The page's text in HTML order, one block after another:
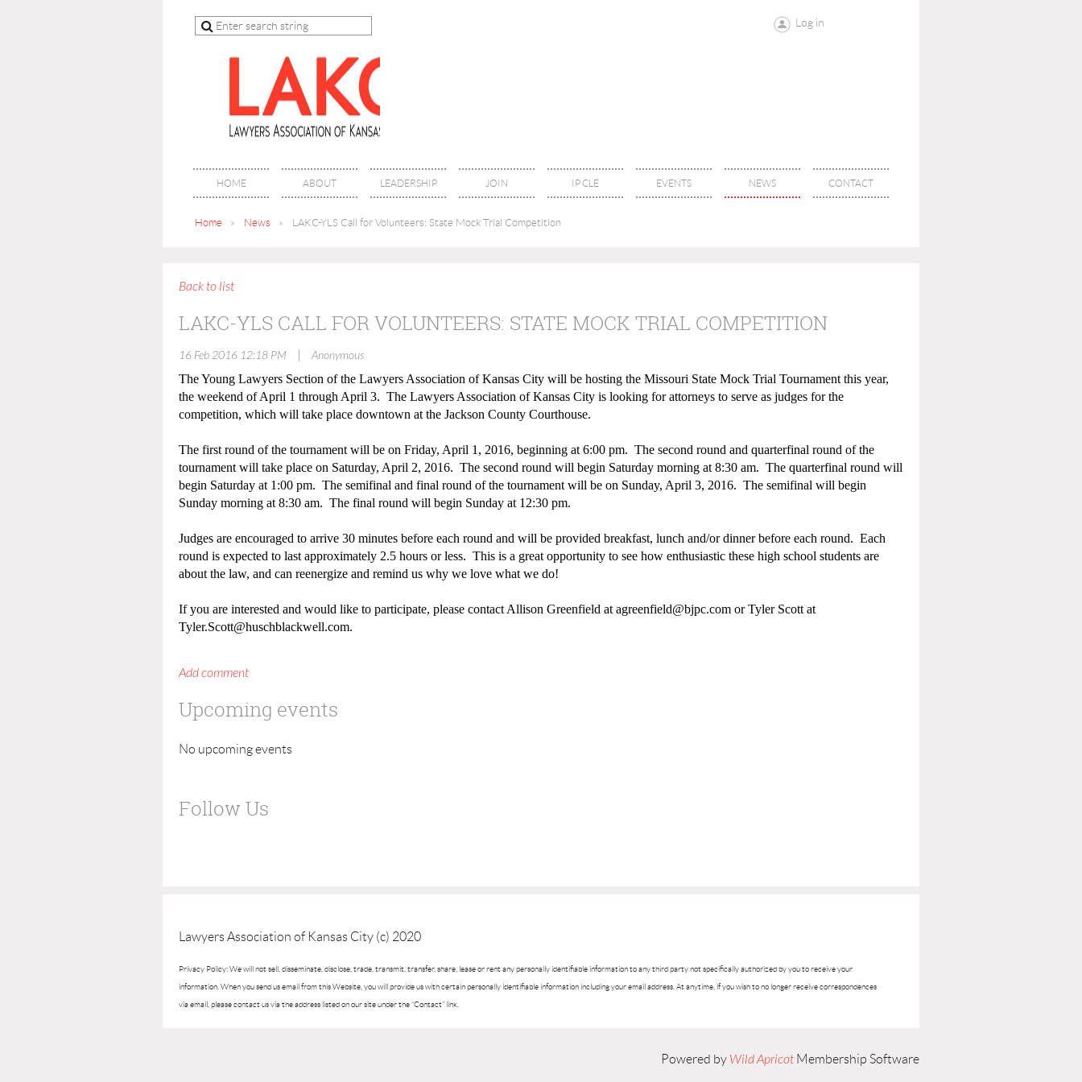
Log in
HOME ABOUT LEADERSHIP JOIN IP CLE EVENTS NEWS CONTACT
Home News LAKC-YLS Call for Volunteers: State Mock Trial Competition
Back to list
LAKC-YLS CALL FOR VOLUNTEERS: STATE MOCK TRIAL COMPETITION
16 Feb 2016 12:18 PM
Anonymous
The Young Lawyers Section of the Lawyers Association of Kansas City will be hosting the Missouri State Mock Trial Tournament this year,
the weekend of April 1 through April 3. The Lawyers Association of Kansas City is looking for attorneys to serve as judges for the
competition, which will take place downtown at the Jackson County Courthouse.
The first round of the tournament will be on Friday, April 1, 2016, beginning at 6:00 pm. The second round and quarterfinal round of the
tournament will take place on Saturday, April 2, 2016. The second round will begin Saturday morning at 8:30 am. The quarterfinal round will
begin Saturday at 1:00 pm. The semifinal and final round of the tournament will be on Sunday, April 3, 2016. The semifinal will begin
Sunday morning at 8:30 am. The final round will begin Sunday at 12:30 pm.
Judges are encouraged to arrive 30 minutes before each round and will be provided breakfast, lunch and/or dinner before each round. Each
round is expected to last approximately 2.5 hours or less. This is a great opportunity to see how enthusiastic these high school students are
about the law, and can reenergize and remind us why we love what we do!
If you are interested and would like to participate, please contact Allison Greenfield at agreenfield@bjpc.com or Tyler Scott at
Tyler.Scott@huschblackwell.com.
Upcoming events
No upcoming events
Follow Us
Lawyers Association of Kansas City (c) 2020
Privacy Policy: We will not sell, disseminate, disclose, trade, transmit, transfer, share, lease or rent any personally identifiable information to any third party not specifically authorized by you to receive your
information. When you send us email from this Website, you will provide us with certain personally identifiable information including your email address. At anytime, if you wish to no longer receive correspondences
via email, please contact us via the address listed on our site under the “Contact” link.
Powered by Wild Apricot Membership Software